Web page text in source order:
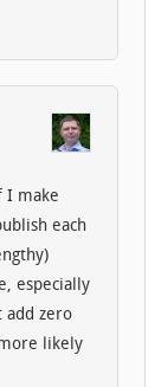
I make
each
especially
add zero
likely